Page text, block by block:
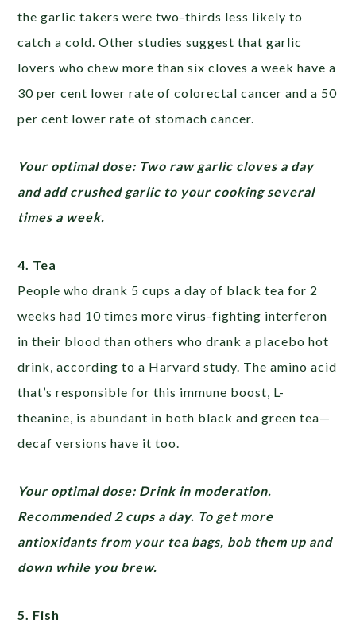
the garlic takers were two-thirds less likely to
catch a cold. Other studies suggest that garlic
lovers who chew more than six cloves a week have a
30 per cent lower rate of colorectal cancer and a 50
per cent lower rate of stomach cancer.
Your optimal dose: Two raw garlic cloves a day
and add crushed garlic to your cooking several
times a week.
4. Tea
People who drank 5 cups a day of black tea for 2
weeks had 10 times more virus-fighting interferon
in their blood than others who drank a placebo hot
drink, according to a Harvard study. The amino acid
that’s responsible for this immune boost, L-
theanine, is abundant in both black and green tea—
decaf versions have it too.
Your optimal dose: Drink in moderation.
Recommended 2 cups a day. To get more
antioxidants from your tea bags, bob them up and
down while you brew.
5. Fish